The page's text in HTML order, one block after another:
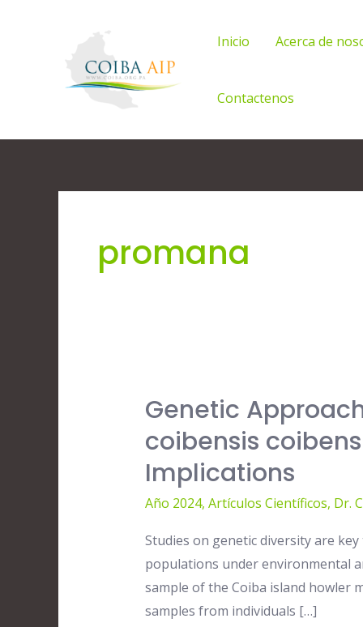
Inicio Acerca de
Contactenos
promana
Genetic
coibensis
Implications
Año 2024, Artículos Científicos, Dr.
Studies on genetic diversity are
populations under environmental
sample of the Coiba island howler
samples from individuals […]
Genetic
Approach
of
the
Coiba
howler
monkey
Alouatta
coibensis
entradas